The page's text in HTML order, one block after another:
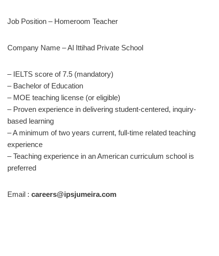
Job Position – Homeroom Teacher
Company Name – Al Ittihad Private School
– IELTS score of 7.5 (mandatory)
– Bachelor of Education
– MOE teaching license (or eligible)
– Proven experience in delivering student-centered, inquiry-
based learning
– A minimum of two years current, full-time related teaching
experience
– Teaching experience in an American curriculum school is
preferred
Email : careers@ipsjumeira.com